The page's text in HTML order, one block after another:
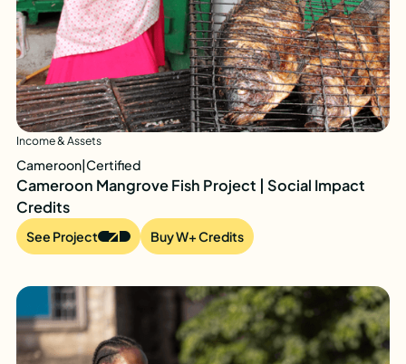
Income & Assets
Cameroon| Certified
Cameroon Mangrove Fish Project | Social Impact
Credits
See Project Buy W+ Credits